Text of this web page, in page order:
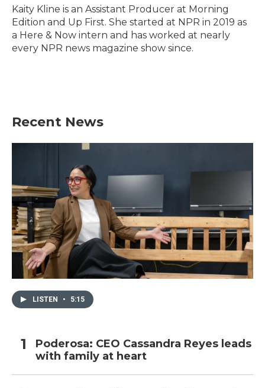
o
k
r
I
Kaity Kline is an Assistant Producer at Morning
Edition and Up First. She started at NPR in 2019 as
a Here & Now intern and has worked at nearly
every NPR news magazine show since.
Recent News
LISTEN • 5:15
Poderosa: CEO Cassandra Reyes leads
with family at heart